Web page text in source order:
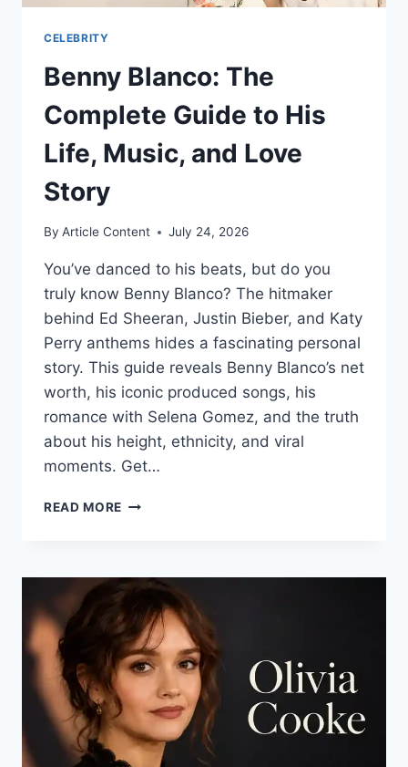
CELEBRITY
Benny Blanco: The
Complete Guide to His
Life, Music, and Love
Story
By Article Content July 24, 2026
You’ve danced to his beats, but do you
truly know Benny Blanco? The hitmaker
behind Ed Sheeran, Justin Bieber, and Katy
Perry anthems hides a fascinating personal
story. This guide reveals Benny Blanco’s net
worth, his iconic produced songs, his
romance with Selena Gomez, and the truth
about his height, ethnicity, and viral
moments. Get…
READ MORE BENNY
GUIDE
TO
HIS
LIFE,
MUSIC,
AND
LOVE
STORY